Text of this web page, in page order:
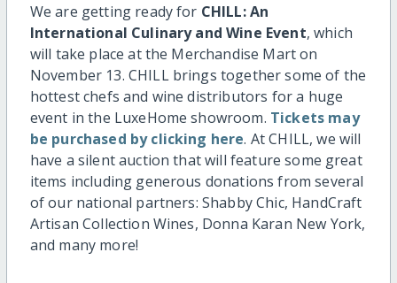
We are getting ready for CHILL: An
International Culinary and Wine Event, which
will take place at the Merchandise Mart on
November 13. CHILL brings together some of the
hottest chefs and wine distributors for a huge
event in the LuxeHome showroom. Tickets may
be purchased by clicking here. At CHILL, we will
have a silent auction that will feature some great
items including generous donations from several
of our national partners: Shabby Chic, HandCraft
Artisan Collection Wines, Donna Karan New York,
and many more!